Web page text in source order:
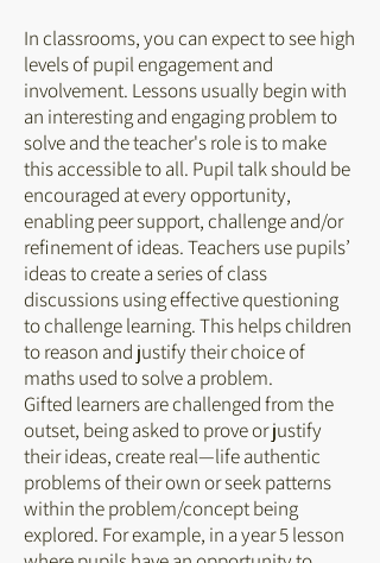
In classrooms, you can expect to see high
levels of pupil engagement and
involvement. Lessons usually begin with
an interesting and engaging problem to
solve and the teacher's role is to make
this accessible to all. Pupil talk should be
encouraged at every opportunity,
enabling peer support, challenge and/or
refinement of ideas. Teachers use pupils’
ideas to create a series of class
discussions using effective questioning
to challenge learning. This helps children
to reason and justify their choice of
maths used to solve a problem.
Gifted learners are challenged from the
outset, being asked to prove or justify
their ideas, create real—life authentic
problems of their own or seek patterns
within the problem/concept being
explored. For example, in a year 5 lesson